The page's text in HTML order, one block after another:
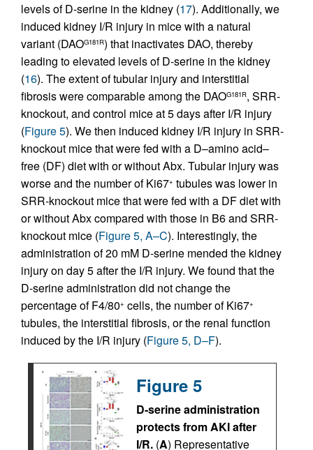
levels of D-serine in the kidney (17). Additionally, we
induced kidney I/R injury in mice with a natural
variant (DAOG181R) that inactivates DAO, thereby
leading to elevated levels of D-serine in the kidney
(16). The extent of tubular injury and interstitial
fibrosis were comparable among the DAOG181R, SRR-
knockout, and control mice at 5 days after I/R injury
(Figure 5). We then induced kidney I/R injury in SRR-
knockout mice that were fed with a D–amino acid–
free (DF) diet with or without Abx. Tubular injury was
worse and the number of Ki67+ tubules was lower in
SRR-knockout mice that were fed with a DF diet with
or without Abx compared with those in B6 and SRR-
knockout mice (Figure 5, A–C). Interestingly, the
administration of 20 mM D-serine mended the kidney
injury on day 5 after the I/R injury. We found that the
D-serine administration did not change the
percentage of F4/80+ cells, the number of Ki67+
tubules, the interstitial fibrosis, or the renal function
induced by the I/R injury (Figure 5, D–F).
Figure 5
D-serine administration
protects from AKI after
I/R. (A) Representative